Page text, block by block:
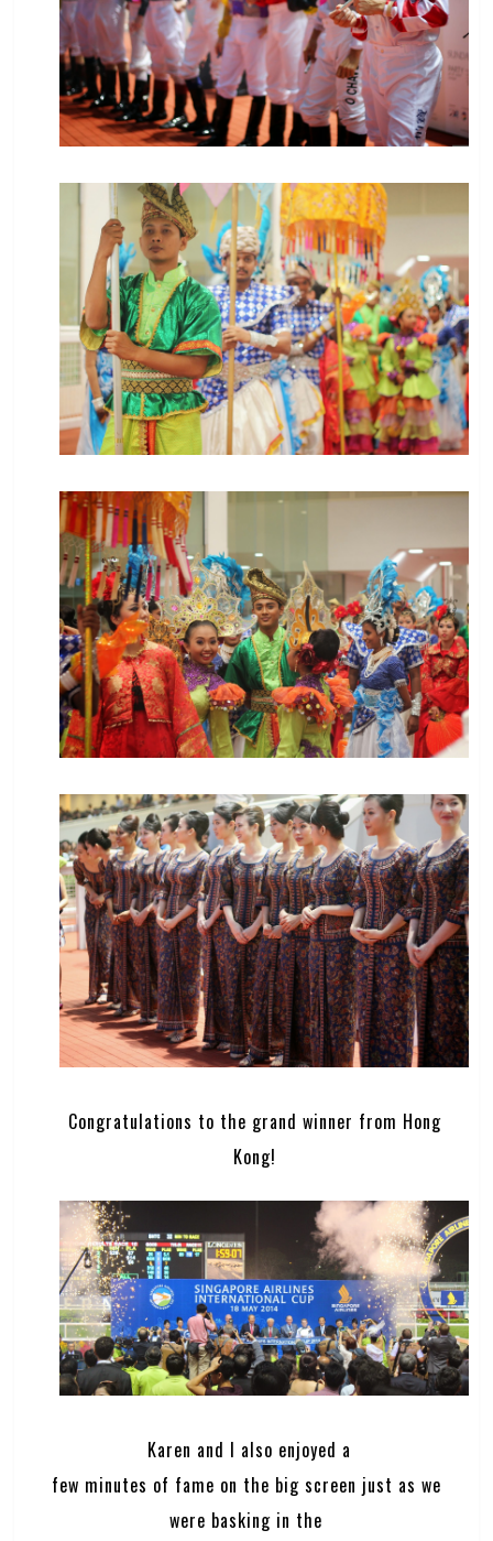
Congratulations to the grand winner from Hong
Kong!
Karen and I also enjoyed a
few minutes of fame on the big screen just as we
were basking in the